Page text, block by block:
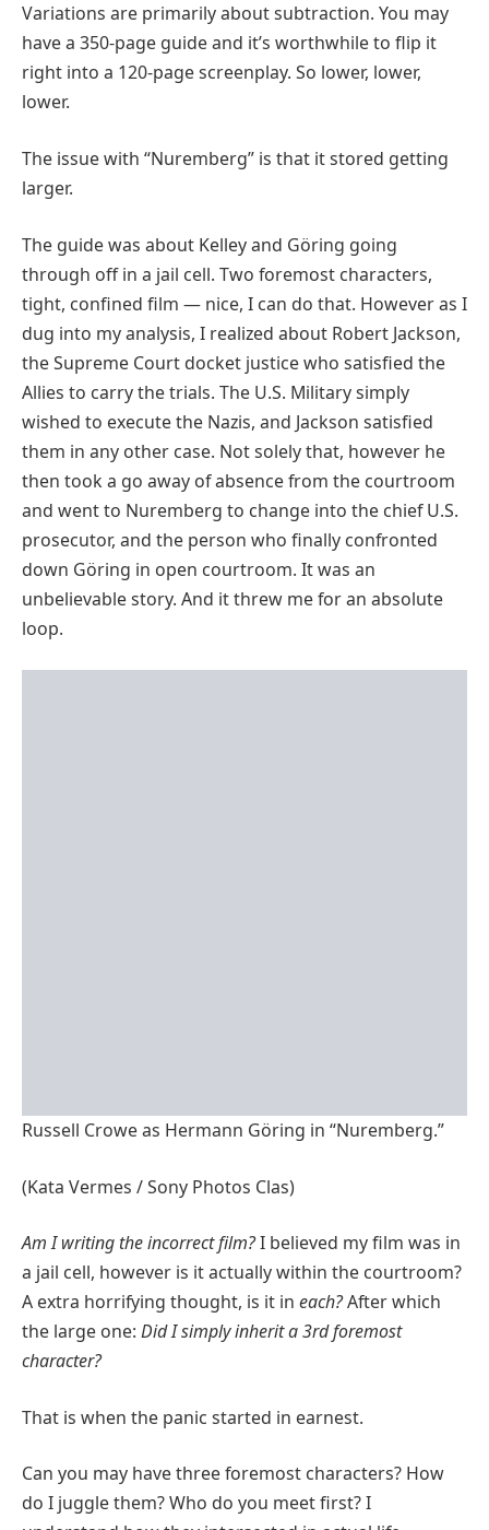
Variations are primarily about subtraction. You may
have a 350-page guide and it’s worthwhile to flip it
right into a 120-page screenplay. So lower, lower,
lower.
The issue with “Nuremberg” is that it stored getting
larger.
The guide was about Kelley and Göring going
through off in a jail cell. Two foremost characters,
tight, confined film — nice, I can do that. However as I
dug into my analysis, I realized about Robert Jackson,
the Supreme Court docket justice who satisfied the
Allies to carry the trials. The U.S. Military simply
wished to execute the Nazis, and Jackson satisfied
them in any other case. Not solely that, however he
then took a go away of absence from the courtroom
and went to Nuremberg to change into the chief U.S.
prosecutor, and the person who finally confronted
down Göring in open courtroom. It was an
unbelievable story. And it threw me for an absolute
loop.
Russell Crowe as Hermann Göring in “Nuremberg.”
(Kata Vermes / Sony Photos Clas)
Am I writing the incorrect film?I believed my film was in
a jail cell, however is it actually within the courtroom?
A extra horrifying thought, is it in each?After which
the large one: Did I simply inherit a 3rd foremost
character?
That is when the panic started in earnest.
Can you may have three foremost characters? How
do I juggle them? Who do you meet first? I